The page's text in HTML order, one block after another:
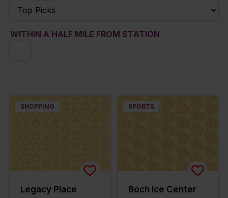
WITHIN A HALF MILE FROM STATION
SHOPPING
Legacy Place
SPORTS
Boch Ice Center